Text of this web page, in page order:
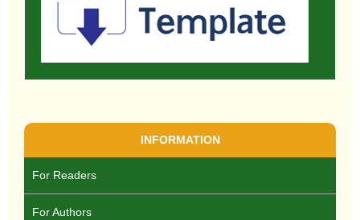
INFORMATION
For Readers
For Authors